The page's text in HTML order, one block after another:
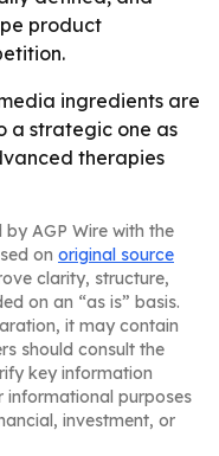
product
ingredients are
a strategic one as
therapies
AGP Wire with the
on original source
clarity, structure,
on an “as is” basis.
it may contain
should consult the
key information
informational purposes
investment, or